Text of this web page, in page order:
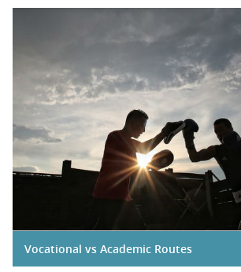
Vocational vs Academic Routes